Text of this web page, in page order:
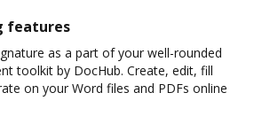
features
as a part of your well-rounded
toolkit by DocHub. Create, edit, fill
on your Word files and PDFs online